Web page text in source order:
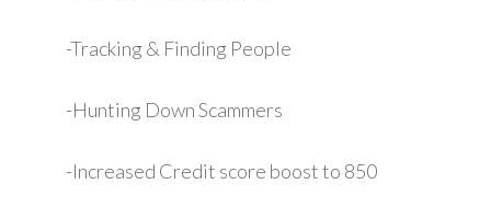
-Tracking & Finding People
-Hunting Down Scammers
-Increased Credit score boost to 850